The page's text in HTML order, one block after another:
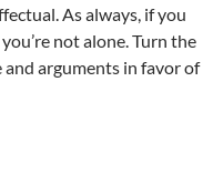
As always, if you
not alone. Turn the
arguments in favor of
Reporting Of